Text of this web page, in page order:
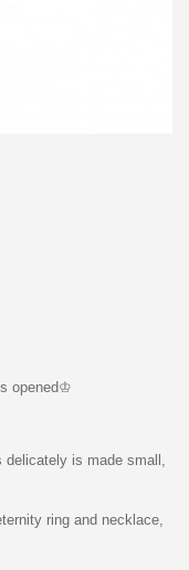
opened♔
delicately is made small,
ring and necklace,